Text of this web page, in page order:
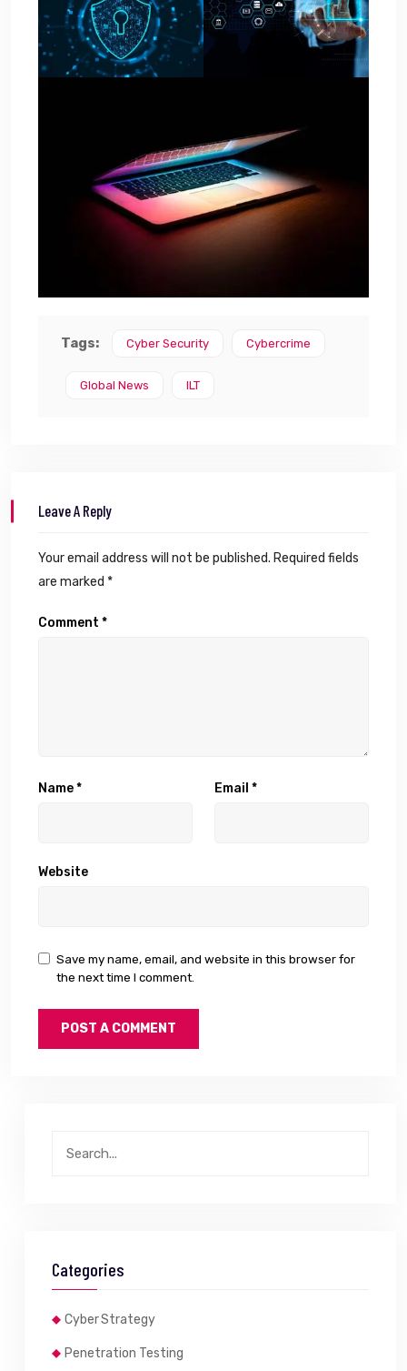
Tags: Cyber Security Cybercrime
Global News ILT
Leave A Reply
Your email address will not be published. Required fields
are marked *
Comment *
Name* Email *
Website
Save my name, email, and website in this browser for
the next time I comment.
Categories
Cyber Strategy
Penetration Testing